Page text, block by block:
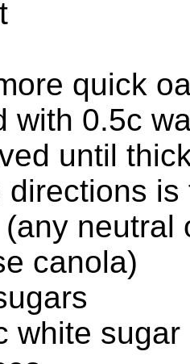
quick
with 0.5c
until
directions is
neutral
canola)
white sugar